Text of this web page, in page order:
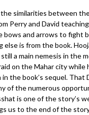
similarities between
Perry and David
bows and arrows to fight
else is from the book.
still a main nemesis in the
on the Mahar city while
the book’s sequel. That
of the numerous
is one of the story’s
us to the end of the